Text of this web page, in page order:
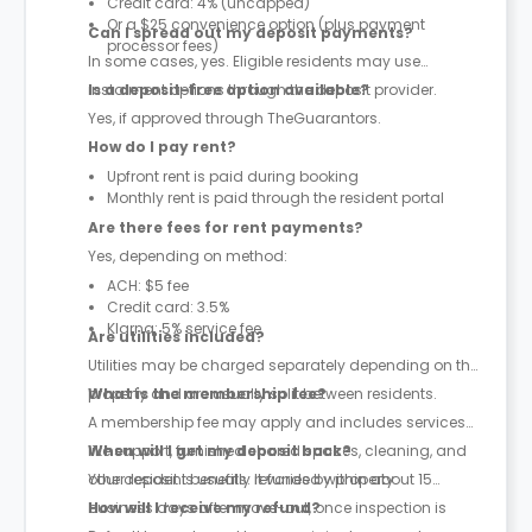
Or a $25 convenience option (plus payment
processor fees)
Can I spread out my deposit payments?
In some cases, yes. Eligible residents may use
instalment options through the deposit provider.
Is a deposit-free option available?
Yes, if approved through TheGuarantors.
How do I pay rent?
Upfront rent is paid during booking
Monthly rent is paid through the resident portal
Are there fees for rent payments?
Yes, depending on method:
ACH: $5 fee
Credit card: 3.5%
Klarna: 5% service fee
Are utilities included?
Utilities may be charged separately depending on the
property and are usually split between residents.
What is the membership fee?
A membership fee may apply and includes services
like support, furnished shared spaces, cleaning, and
other resident benefits. It varies by property.
When will I get my deposit back?
Your deposit is usually refunded within about 15
business days after move-out, once inspection is
How will I receive my refund?